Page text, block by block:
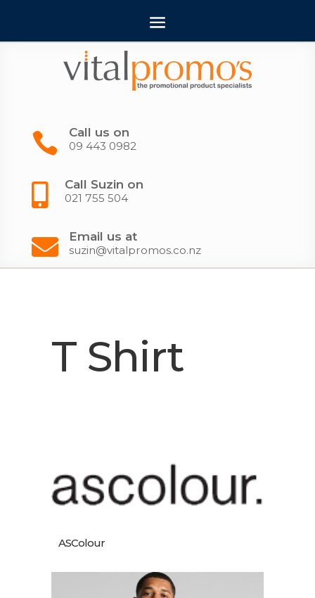
 Call us on
09 443 0982
 Call Suzin on
021 755 504
 Email us at
suzin@vitalpromos.co.nz
T Shirt
ASColour